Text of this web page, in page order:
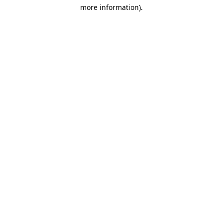
more information).